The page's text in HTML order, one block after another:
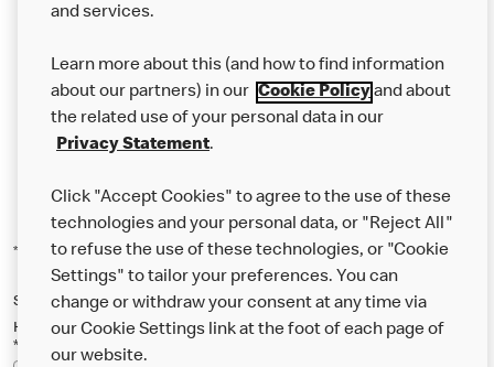
Want more?
Join Us
*Indicates a required field
Sign up below to either our general McDonald’s newsletter, or our
Happy Meal and family newsletter, or both!
*Email Address
and services.
Learn more about this (and how to find information
about our partners) in our Cookie Policyand about
the related use of your personal data in our
Privacy Statement.
Click "Accept Cookies" to agree to the use of these
technologies and your personal data, or "Reject All"
to refuse the use of these technologies, or "Cookie
Settings" to tailor your preferences. You can
change or withdraw your consent at any time via
our Cookie Settings link at the foot of each page of
our website.